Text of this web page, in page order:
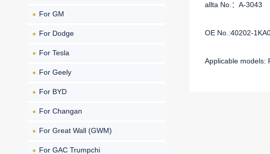
For GM
For Dodge
For Tesla
For Geely
For BYD
For Changan
For Great Wall (GWM)
For GAC Trumpchi
allta No.：A-3043
OE No.:40202-
Applicable models: